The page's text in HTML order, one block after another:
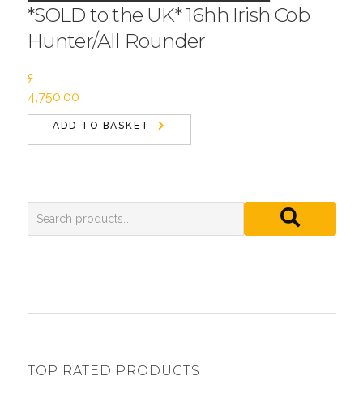
*SOLD to the UK* 16hh Irish Cob
Hunter/All Rounder
£
4,750.00
ADD TO BASKET
TOP RATED PRODUCTS